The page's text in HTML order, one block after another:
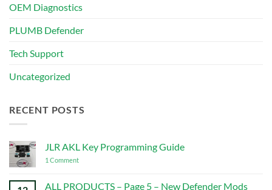
OEM Diagnostics
PLUMB Defender
Tech Support
Uncategorized
RECENT POSTS
JLR AKL Key Programming Guide
1 Commenton
Key
ALL PRODUCTS – Page 5 – New Defender Mods